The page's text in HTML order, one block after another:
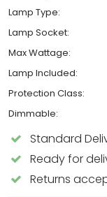
Lamp Type:
Lamp Socket:
Max Wattage:
Lamp Included:
Protection Class:
Dimmable:
Standard
Ready for
Returns